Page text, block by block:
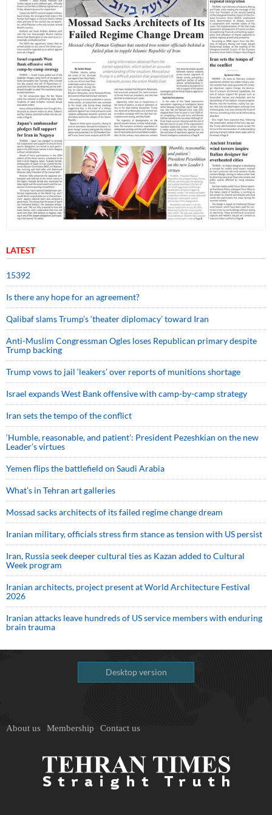
LATEST
15392
Is there any hope for an agreement?
Qalibaf slams Trump’s ‘theater diplomacy’ toward Iran
Anti-Muslim Congressman Ogles loses Republican primary despite
Trump backing
Trump vows to jail ‘leakers’ over reports of munitions shortage
Israel expands West Bank offensive with camp-by-camp strategy
Iran sets the tempo of the conflict
‘Humble, reasonable, and patient’: President Pezeshkian on the new
Leader’s virtues
Yemen flips the battlefield on Saudi Arabia
What’s in Tehran art galleries
Mossad sacks architects of its failed regime change dream
Iranian military, officials stress firm stance as tension with US persist
Iran, Russia seek deeper cultural ties as Kazan added to Cultural
Week program
Iranian architects, project present at World Architecture Festival
2026
Iranian attacks leave hundreds of US service members with enduring
brain trauma
Desktop version
About us Membership Contact us